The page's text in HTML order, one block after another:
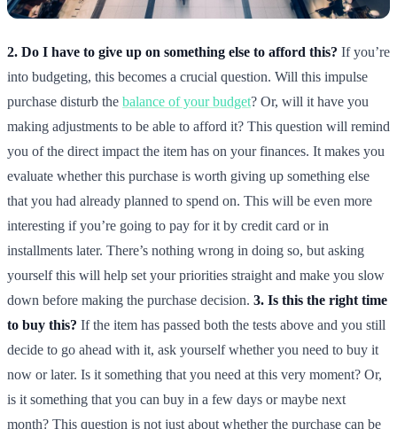
2. Do I have to give up on something else to afford this? If you’re
into budgeting, this becomes a crucial question. Will this impulse
purchase disturb the balance of your budget? Or, will it have you
making adjustments to be able to afford it? This question will remind
you of the direct impact the item has on your finances. It makes you
evaluate whether this purchase is worth giving up something else
that you had already planned to spend on. This will be even more
interesting if you’re going to pay for it by credit card or in
installments later. There’s nothing wrong in doing so, but asking
yourself this will help set your priorities straight and make you slow
down before making the purchase decision. 3. Is this the right time
to buy this? If the item has passed both the tests above and you still
decide to go ahead with it, ask yourself whether you need to buy it
now or later. Is it something that you need at this very moment? Or,
is it something that you can buy in a few days or maybe next
month? This question is not just about whether the purchase can be